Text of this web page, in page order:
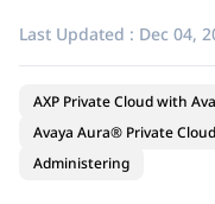
Last Updated : Dec 04,
AXP Private Cloud with
Avaya Aura® Private
Administering